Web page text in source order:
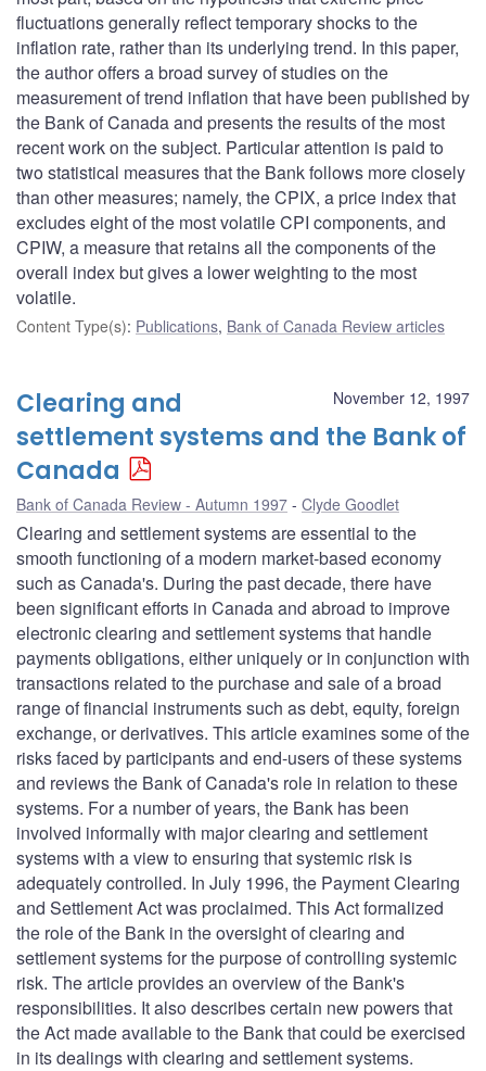
fluctuations generally reflect temporary shocks to the
inflation rate, rather than its underlying trend. In this paper,
the author offers a broad survey of studies on the
measurement of trend inflation that have been published by
the Bank of Canada and presents the results of the most
recent work on the subject. Particular attention is paid to
two statistical measures that the Bank follows more closely
than other measures; namely, the CPIX, a price index that
excludes eight of the most volatile CPI components, and
CPIW, a measure that retains all the components of the
overall index but gives a lower weighting to the most
volatile.
Content Type(s): Publications, Bank of Canada Review articles
November 12, 1997
Clearing and
settlement systems and the Bank of
Canada
Bank of Canada Review - Autumn 1997 Clyde Goodlet
Clearing and settlement systems are essential to the
smooth functioning of a modern market-based economy
such as Canada's. During the past decade, there have
been significant efforts in Canada and abroad to improve
electronic clearing and settlement systems that handle
payments obligations, either uniquely or in conjunction with
transactions related to the purchase and sale of a broad
range of financial instruments such as debt, equity, foreign
exchange, or derivatives. This article examines some of the
risks faced by participants and end-users of these systems
and reviews the Bank of Canada's role in relation to these
systems. For a number of years, the Bank has been
involved informally with major clearing and settlement
systems with a view to ensuring that systemic risk is
adequately controlled. In July 1996, the Payment Clearing
and Settlement Act was proclaimed. This Act formalized
the role of the Bank in the oversight of clearing and
settlement systems for the purpose of controlling systemic
risk. The article provides an overview of the Bank's
responsibilities. It also describes certain new powers that
the Act made available to the Bank that could be exercised
in its dealings with clearing and settlement systems.